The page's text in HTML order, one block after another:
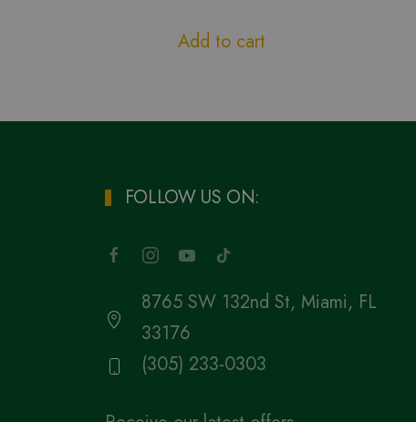
Add to cart
FOLLOW US ON:
8765 SW 132nd St, Miami, FL
33176
(305) 233-0303